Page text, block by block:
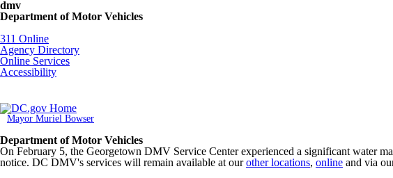
Skip to main content
dmv
Department of Motor Vehicles
DC Agency Top Menu
311 Online
Agency Directory
Online Services
Accessibility
Mayor Muriel Bowser
Department of Motor Vehicles
On February 5, the Georgetown DMV Service Center experienced a significant water
notice. DC DMV's services will remain available at ourother locations, online and via